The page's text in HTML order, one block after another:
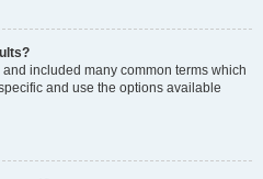
included many common terms which
and use the options available